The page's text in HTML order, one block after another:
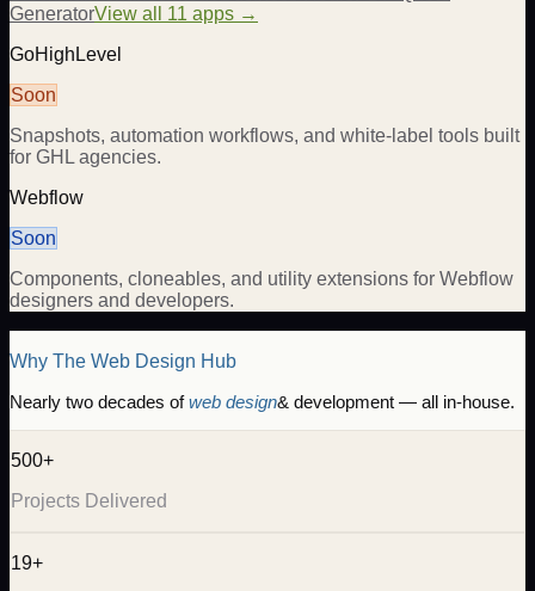
GeneratorView all 11 apps →
GoHighLevel
Soon
Snapshots, automation workflows, and white-label tools built
for GHL agencies.
Webflow
Soon
Components, cloneables, and utility extensions for Webflow
designers and developers.
Why The Web Design Hub
Nearly two decades ofweb design& development — all in-house.
500+
Projects Delivered
19+